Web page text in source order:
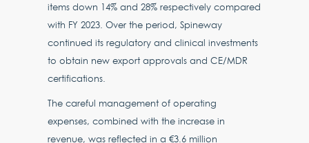
items down 14% and 28% respectively compared
with FY 2023. Over the period, Spineway
continued its regulatory and clinical investments
to obtain new export approvals and CE/MDR
certifications.
The careful management of operating
expenses, combined with the increase in
revenue, was reflected in a €3.6 million